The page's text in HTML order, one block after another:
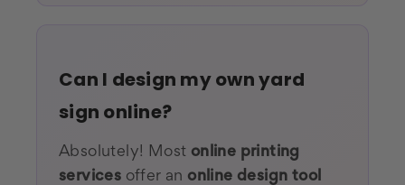
Can I design my own yard
sign online?
Absolutely! Most online printing
services offer an online design tool